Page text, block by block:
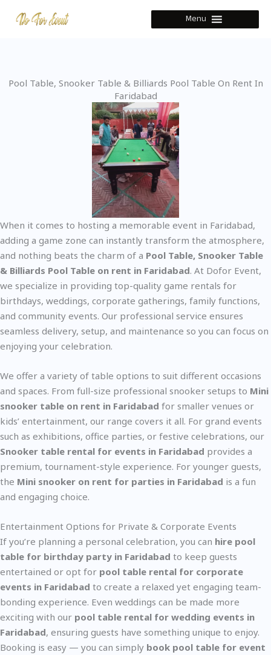
Menu
Pool Table, Snooker Table & Billiards Pool Table On Rent In
Faridabad
When it comes to hosting a memorable event in Faridabad,
adding a game zone can instantly transform the atmosphere,
and nothing beats the charm of a Pool Table, Snooker Table
& Billiards Pool Table on rent in Faridabad. At Dofor Event,
we specialize in providing top-quality game rentals for
birthdays, weddings, corporate gatherings, family functions,
and community events. Our professional service ensures
seamless delivery, setup, and maintenance so you can focus on
enjoying your celebration.
We offer a variety of table options to suit different occasions
and spaces. From full-size professional snooker setups to Mini
snooker table on rent in Faridabad for smaller venues or
kids’ entertainment, our range covers it all. For grand events
such as exhibitions, office parties, or festive celebrations, our
Snooker table rental for events in Faridabad provides a
premium, tournament-style experience. For younger guests,
the Mini snooker on rent for parties in Faridabad is a fun
and engaging choice.
Entertainment Options for Private & Corporate Events
If you’re planning a personal celebration, you can hire pool
table for birthday party in Faridabad to keep guests
entertained or opt for pool table rental for corporate
events in Faridabad to create a relaxed yet engaging team-
bonding experience. Even weddings can be made more
exciting with our pool table rental for wedding events in
Faridabad, ensuring guests have something unique to enjoy.
Booking is easy — you can simply book pool table for event